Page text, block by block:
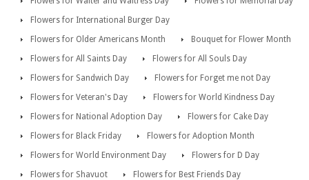
Flowers for International Burger Day
Flowers for Older Americans Month
Bouquet for Flower Month
Flowers for All Saints Day
Flowers for All Souls Day
Flowers for Sandwich Day
Flowers for Forget me not Day
Flowers for Veteran's Day
Flowers for World Kindness Day
Flowers for National Adoption Day
Flowers for Cake Day
Flowers for Black Friday
Flowers for Adoption Month
Flowers for World Environment Day
Flowers for D Day
Flowers for Shavuot
Flowers for Best Friends Day